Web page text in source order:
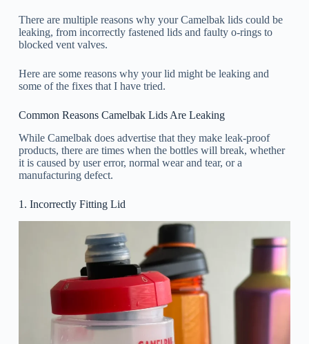
There are multiple reasons why your Camelbak lids could be
leaking, from incorrectly fastened lids and faulty o-rings to
blocked vent valves.
Here are some reasons why your lid might be leaking and
some of the fixes that I have tried.
Common Reasons Camelbak Lids Are Leaking
While Camelbak does advertise that they make leak-proof
products, there are times when the bottles will break, whether
it is caused by user error, normal wear and tear, or a
manufacturing defect.
1. Incorrectly Fitting Lid